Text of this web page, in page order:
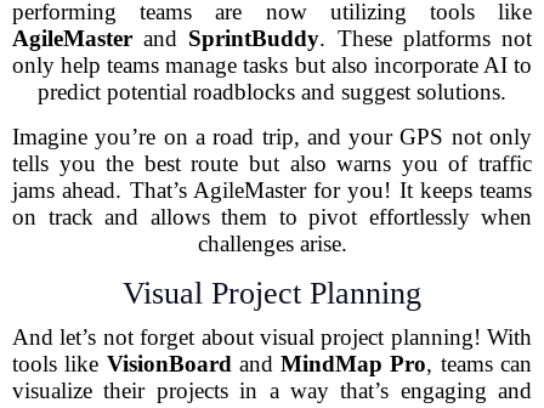
performing teams are now utilizing tools like
AgileMaster and SprintBuddy. These platforms not
only help teams manage tasks but also incorporate AI to
predict potential roadblocks and suggest solutions.
Imagine you’re on a road trip, and your GPS not only
tells you the best route but also warns you of traffic
jams ahead. That’s AgileMaster for you! It keeps teams
on track and allows them to pivot effortlessly when
challenges arise.
Visual Project Planning
And let’s not forget about visual project planning! With
tools like VisionBoard andMindMap Pro, teams can
visualize their projects in a way that’s engaging and